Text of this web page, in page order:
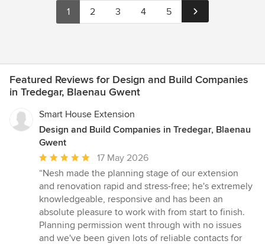
1 2 3 4 5
Featured Reviews for Design and Build Companies
in Tredegar, Blaenau Gwent
Smart House Extension
Design and Build Companies in Tredegar, Blaenau
Gwent
Average
rating:
5
out
of
5
stars
17 May 2026
“Nesh made the planning stage of our extension
and renovation rapid and stress-free; he's extremely
knowledgeable, responsive and has been an
absolute pleasure to work with from start to finish.
Planning permission went through with no issues
and we've been given lots of reliable contacts for